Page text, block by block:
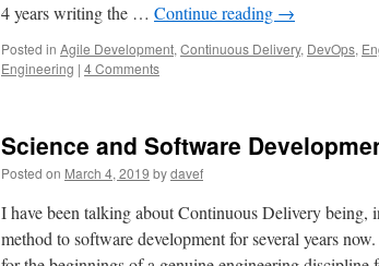
4 years writing the … Continue reading →
Posted in Agile Development, Continuous Delivery, DevOps,
Engineering | 4 Comments
Science and Software
Posted on March 4, 2019 bydavef
I have been talking about Continuous Delivery
method to software development for several years